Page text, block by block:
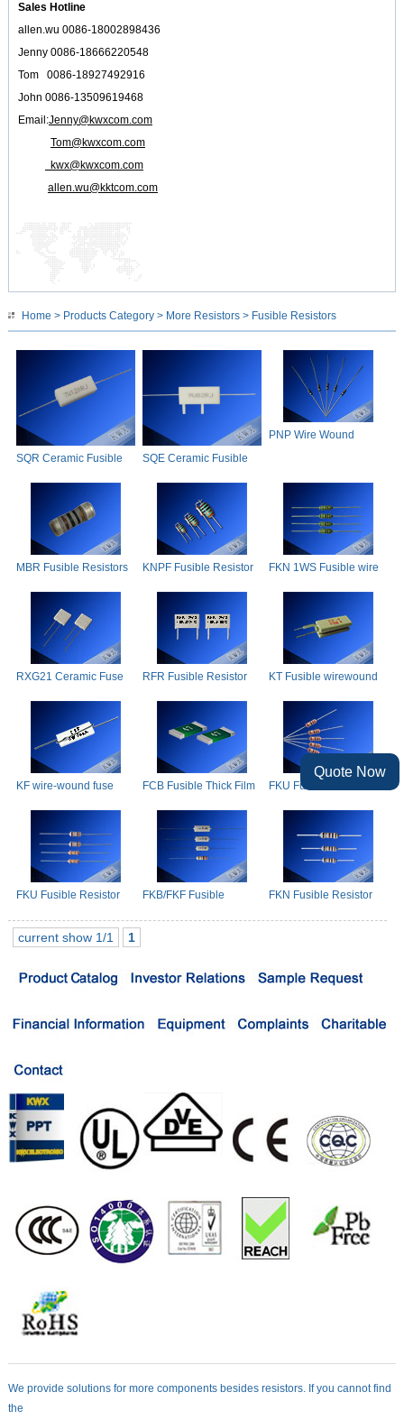
Sales Hotline
allen.wu 0086-18002898436
Jenny 0086-18666220548
Tom 0086-18927492916
John 0086-13509619468
Email:Jenny@kwxcom.com
Tom@kwxcom.com
kwx@kwxcom.com
allen.wu@kktcom.com
Home > Products Category> More Resistors> Fusible Resistors
SQR Ceramic Fusible
SQE Ceramic Fusible
PNP Wire Wound
MBR Fusible Resistors KNPF Fusible Resistor
FKN 1WS Fusible wire
RXG21 Ceramic Fuse
RFR Fusible Resistor
KT Fusible wirewound
KF wire-wound fuse
FCB Fusible Thick Film
FKU Fusible Resistors
FKU Fusible Resistor
FKB/FKF Fusible
FKN Fusible Resistor
current show 1/1 1
We provide solutions for more components besides resistors. If you cannot find
the
Quote Now